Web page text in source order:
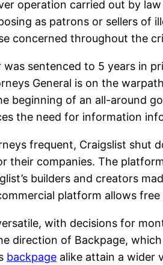
operation carried out by
as patrons or sellers of
concerned throughout the
was sentenced to 5 years in
General is on the
beginning of an all-around
the need for information
frequent, Craigslist shut
their companies. The
builders and creators
platform allows
with decisions for
direction of Backpage,
backpage alike attain a wider